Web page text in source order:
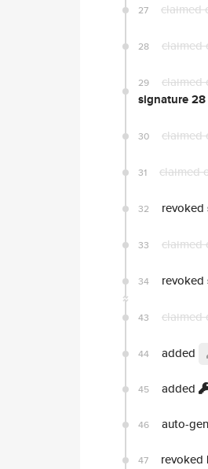
27 claimed
28 claimed
29 claimed
signature 28
30 claimed
31 claimed
32 revoked
33 claimed
34 revoked
43 claimed
44 added
45 added
46 auto-
47 revoked